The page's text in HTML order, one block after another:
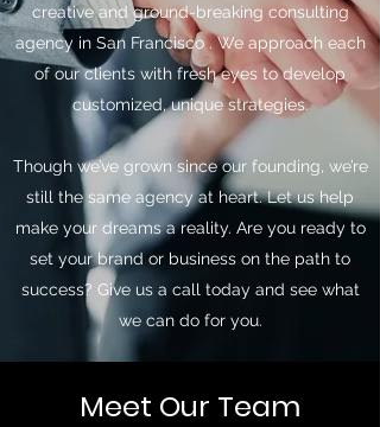
creative and ground-breaking consulting
agency in San Francisco . We approach each
of our clients with fresh eyes to develop
customized, unique strategies.
Though we’ve grown since our founding, we’re
still the same agency at heart. Let us help
make your dreams a reality. Are you ready to
set your brand or business on the path to
success? Give us a call today and see what
we can do for you.
Meet Our Team